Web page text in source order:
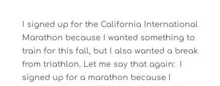
I signed up for the California International
Marathon because I wanted something to
train for this fall, but I also wanted a break
from triathlon. Let me say that again: I
signed up for a marathon because I